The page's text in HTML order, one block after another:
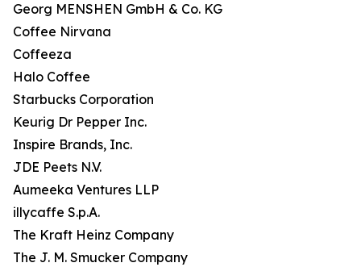
Georg MENSHEN GmbH & Co. KG
Coffee Nirvana
Coffeeza
Halo Coffee
Starbucks Corporation
Keurig Dr Pepper Inc.
Inspire Brands, Inc.
JDE Peets N.V.
Aumeeka Ventures LLP
illycaffe S.p.A.
The Kraft Heinz Company
The J. M. Smucker Company